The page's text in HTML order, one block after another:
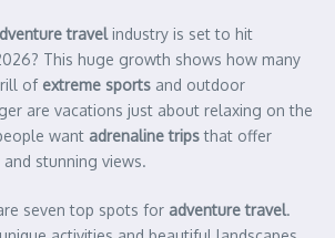
travelindustry is set to hit
This huge growth shows how many
of extreme sports and outdoor
are vacations just about relaxing on the
want adrenaline tripsthat offer
stunning views.
seven top spots for adventure travel.